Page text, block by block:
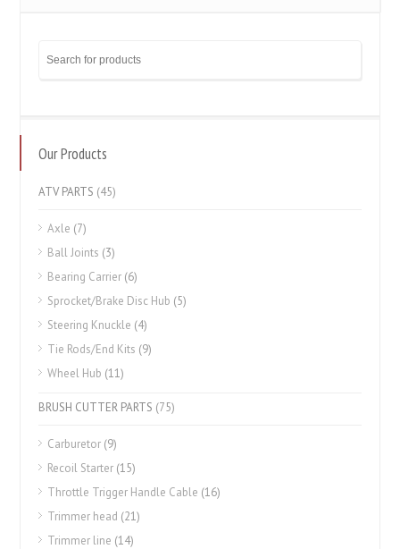
Our Products
ATV PARTS (45)
Axle (7)
Ball Joints (3)
Bearing Carrier (6)
Sprocket/Brake Disc Hub (5)
Steering Knuckle (4)
Tie Rods/End Kits (9)
Wheel Hub (11)
BRUSH CUTTER PARTS (75)
Carburetor (9)
Recoil Starter (15)
Throttle Trigger Handle Cable (16)
Trimmer head (21)
Trimmer line (14)